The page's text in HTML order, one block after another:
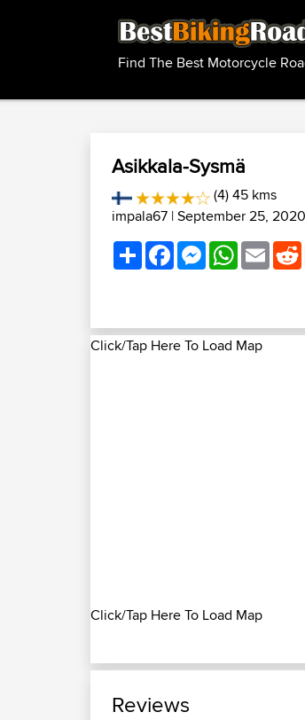
Find The Best Motorcycle
Asikkala-Sysmä
(4) 45 kms
impala67 | September 25,
ShareFacebookMessenger
WhatsApp
Email
Click/Tap Here To Load Map
Click/Tap Here To Load Map
Reviews